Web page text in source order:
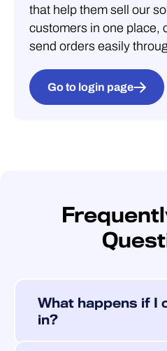
that help them sell our
customers in one place,
send orders easily
Go to login page
What happens if I
in?